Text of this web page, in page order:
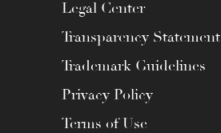
Legal Center
Transparency Statement
Trademark Guidelines
Privacy Policy
Terms of Use